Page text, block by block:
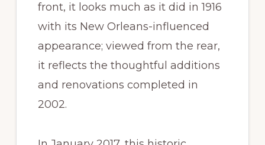
front, it looks much as it did in 1916
with its New Orleans-influenced
appearance; viewed from the rear,
it reflects the thoughtful additions
and renovations completed in
2002.